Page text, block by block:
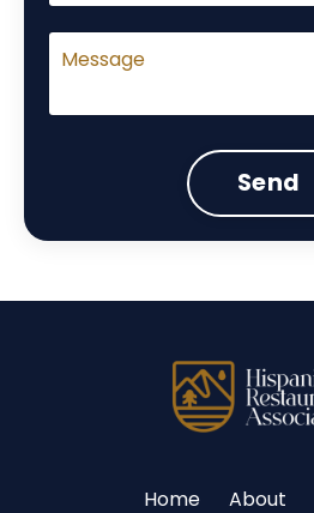
Send
Home About